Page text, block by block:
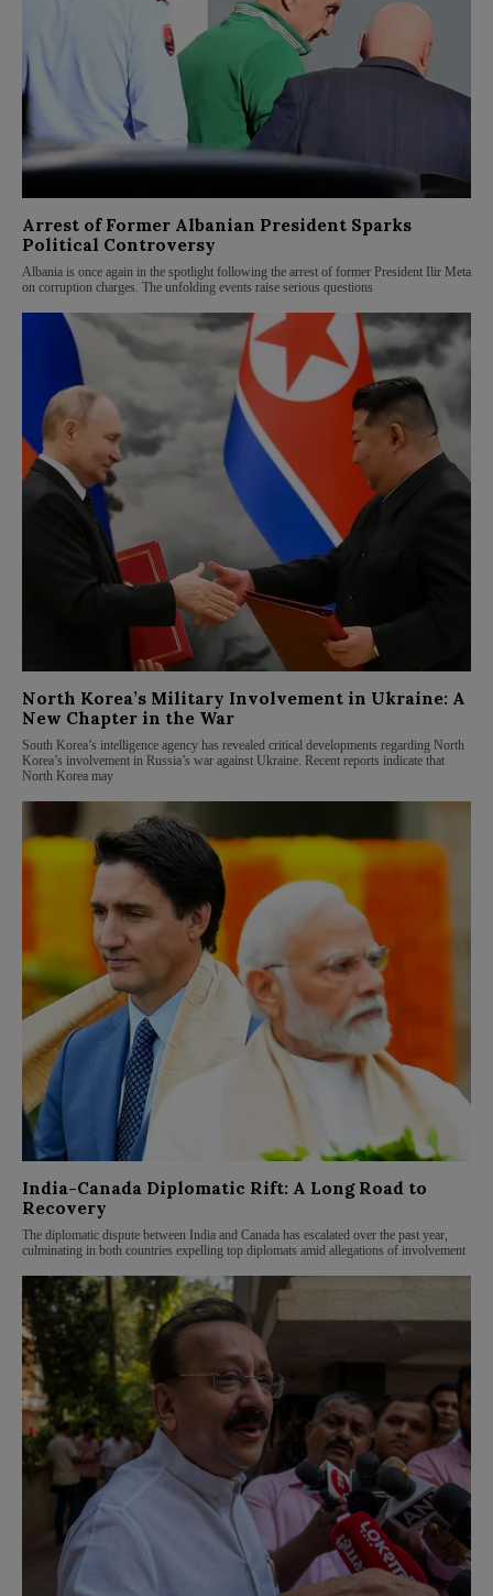
Arrest of Former Albanian President Sparks
Political Controversy
Albania is once again in the spotlight following the arrest of former President Ilir Meta
on corruption charges. The unfolding events raise serious questions
North Korea’s Military Involvement in Ukraine: A
New Chapter in the War
South Korea’s intelligence agency has revealed critical developments regarding North
Korea’s involvement in Russia’s war against Ukraine. Recent reports indicate that
North Korea may
India-Canada Diplomatic Rift: A Long Road to
Recovery
The diplomatic dispute between India and Canada has escalated over the past year,
culminating in both countries expelling top diplomats amid allegations of involvement